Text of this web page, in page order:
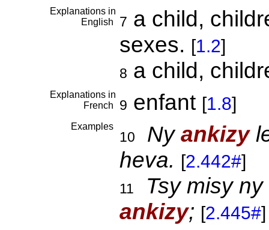
Explanations in
English
7 a child,
sexes. [1.2]
8 a child,
Explanations in
French
9 enfant [1.8]
Examples
10 Nyankizy
heva. [2.442#]
11
Tsy misy
ankizy; [2.445#]